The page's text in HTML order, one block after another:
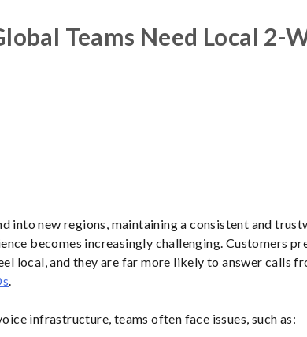
Teams Need Local 2-
into new regions, maintaining a consistent and
becomes increasingly challenging. Customers
local, and they are far more likely to answer calls
infrastructure, teams often face issues, such as: